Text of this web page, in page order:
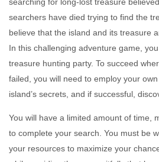
searchers have died trying to find the
believe that the island and its treasure
In this challenging adventure game,
treasure hunting party. To succeed
failed, you will need to employ your
island’s secrets, and if successful,
You will have a limited amount of time,
to complete your search. You must be
your resources to maximize your